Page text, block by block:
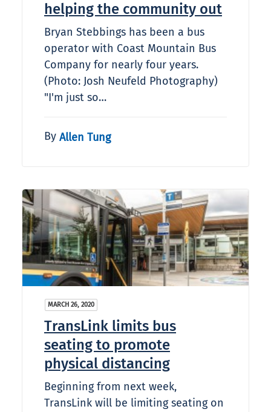
helping the community out
Bryan Stebbings has been a bus
operator with Coast Mountain Bus
Company for nearly four years.
(Photo: Josh Neufeld Photography)
"I'm just so…
By Allen Tung
MARCH 26, 2020
TransLink limits bus
seating to promote
physical distancing
Beginning from next week,
TransLink will be limiting seating on